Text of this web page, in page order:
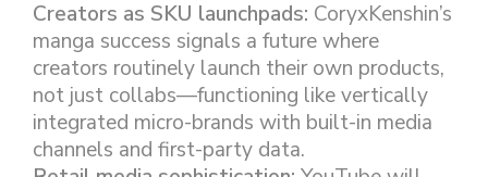
Creators as SKU launchpads: CoryxKenshin’s
manga success signals a future where
creators routinely launch their own products,
not just collabs—functioning like vertically
integrated micro-brands with built-in media
channels and first-party data.